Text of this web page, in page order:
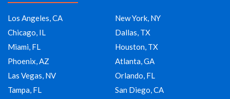
Los Angeles, CA
New York, NY
Chicago, IL
Dallas, TX
Miami, FL
Houston, TX
Phoenix, AZ
Atlanta, GA
Las Vegas, NV
Orlando, FL
Tampa, FL
San Diego, CA